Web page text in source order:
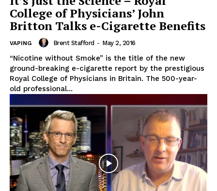
College of Physicians’ John
Britton Talks e-Cigarette Benefits
VAPING Brent Stafford - May 2, 2016
“Nicotine without Smoke” is the title of the new
ground-breaking e-cigarette report by the prestigious
Royal College of Physicians in Britain. The 500-year-
old professional...